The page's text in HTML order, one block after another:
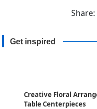
Share:
Get inspired
Creative Floral
Table Centerpieces